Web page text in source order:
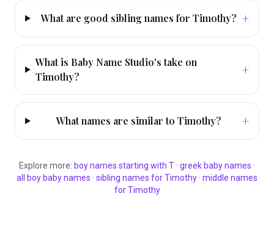
What are good sibling names for Timothy? +
What is Baby Name Studio's take on
Timothy?
+
What names are similar to Timothy? +
Explore more: boynames starting with T · greek baby names ·
all
boy baby names · sibling names forTimothy · middle names
forTimothy